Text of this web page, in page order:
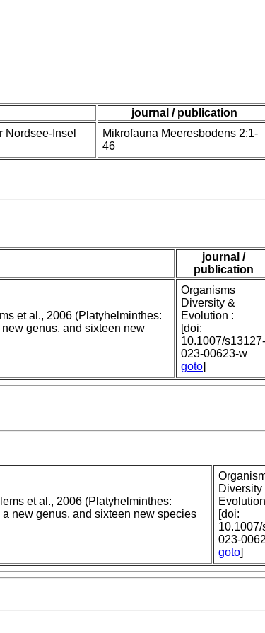
journal / publication
Nordsee-Insel
Mikrofauna Meeresbodens 2:1-
46
journal /
publication
et al., 2006 (Platyhelminthes:
genus, and sixteen new
Organisms
Diversity &
Evolution :
[doi:
10.1007/s13127-
023-00623-w
goto]
et al., 2006 (Platyhelminthes:
new genus, and sixteen new species
Diversity
[doi:
023-
goto]